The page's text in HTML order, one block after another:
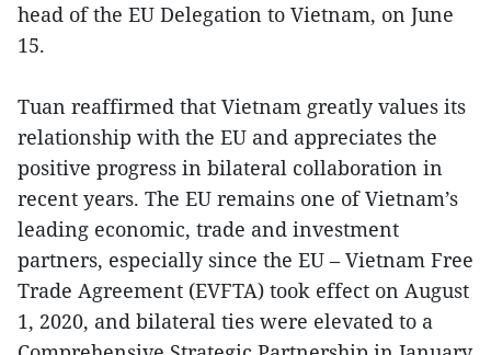
head of the EU Delegation to Vietnam, on June
15.
Tuan reaffirmed that Vietnam greatly values its
relationship with the EU and appreciates the
positive progress in bilateral collaboration in
recent years. The EU remains one of Vietnam’s
leading economic, trade and investment
partners, especially since the EU – Vietnam Free
Trade Agreement (EVFTA) took effect on August
1, 2020, and bilateral ties were elevated to a